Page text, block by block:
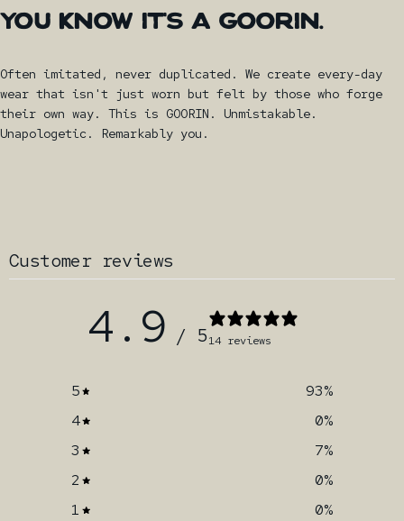
YOU KNOW IT'S A GOORIN.
Often imitated, never duplicated. We create every-day
wear that isn't just worn but felt by those who forge
their own way. This is GOORIN. Unmistakable.
Unapologetic. Remarkably you.
Customer reviews
4.9 / 514 reviews
5 93%
4
0%
3
7%
2
0%
1
0%